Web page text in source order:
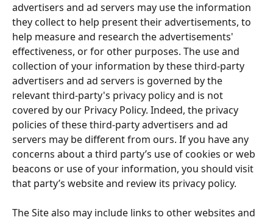
advertisers and ad servers may use the information
they collect to help present their advertisements, to
help measure and research the advertisements'
effectiveness, or for other purposes. The use and
collection of your information by these third-party
advertisers and ad servers is governed by the
relevant third-party's privacy policy and is not
covered by our Privacy Policy. Indeed, the privacy
policies of these third-party advertisers and ad
servers may be different from ours. If you have any
concerns about a third party’s use of cookies or web
beacons or use of your information, you should visit
that party’s website and review its privacy policy.
The Site also may include links to other websites and